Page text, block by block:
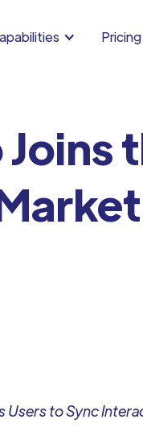
Pricing
to Sync